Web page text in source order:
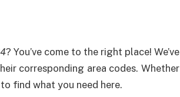
? You’ve come to the right place! We’ve
corresponding area codes. Whether
find what you need here.